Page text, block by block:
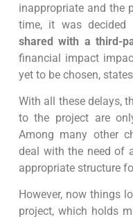
inappropriate and the
time, it was decided
shared with a third-
financial impact
yet to be chosen,
With all these delays,
to the project are
Among many other
deal with the need of
appropriate structure
However, now things
project, which holds